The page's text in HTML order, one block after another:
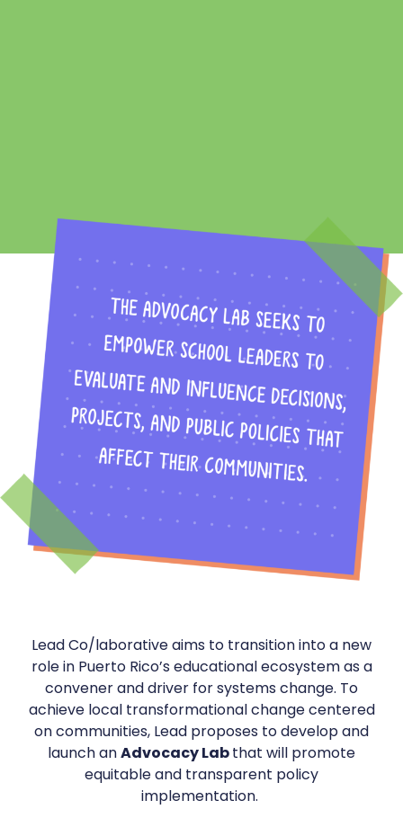
Lead Co/laborative aims to transition into a new
role in Puerto Rico’s educational ecosystem as a
convener and driver for systems change. To
achieve local transformational change centered
on communities, Lead proposes to develop and
launch anAdvocacy Labthat will promote
equitable and transparent policy
implementation.